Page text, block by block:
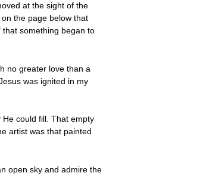
at the sight of the
the page below that
something began to
no greater love than a
was ignited in my
could fill. That empty
artist was that painted
open sky and admire the